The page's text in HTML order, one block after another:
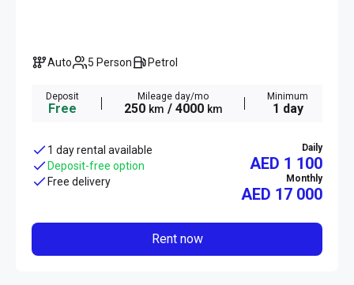
Auto 5 Person Petrol
Deposit
Free
Mileage day/mo
250 km / 4000 km
Minimum
1 day
1 day rental available
Deposit-free option
Free delivery
Daily
AED 1 100
Monthly
AED 17 000
Rent now